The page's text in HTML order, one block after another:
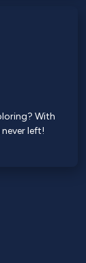
With
left!